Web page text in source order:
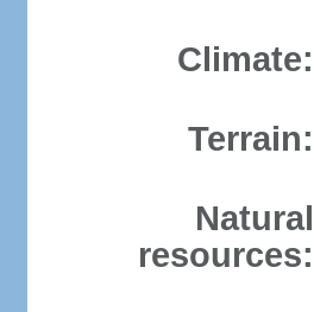
Climate:
Terrain:
Natural
resources: